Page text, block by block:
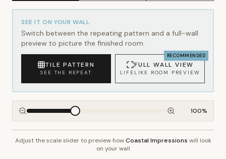
SEE IT ON YOUR WALL
Switch between the repeating pattern and a full-wall
preview to picture the finished room.
TILE PATTERN
SEE THE REPEAT
RECOMMENDED
FULL WALL VIEW
LIFELIKE ROOM PREVIEW
100%
~2.7m wall height
Adjust the scale slider to preview howCoastal Impressions will look
on your wall